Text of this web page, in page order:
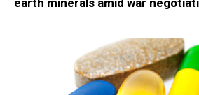
earth minerals amid war